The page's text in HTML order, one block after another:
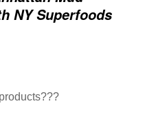
NY Superfoods